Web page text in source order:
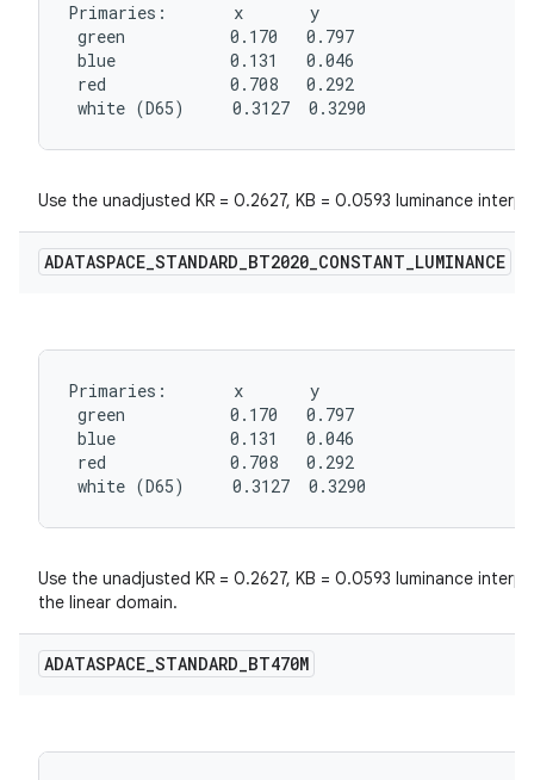
Primaries:       x       y
green           0.170   0.797
blue            0.131   0.046
red             0.708   0.292
white (D65)     0.3127  0.3290
Use the unadjusted KR = 0.2627, KB = 0.0593 luminance
ADATASPACE_STANDARD_BT2020_CONSTANT_LUMINANCE
Primaries:       x       y
green           0.170   0.797
blue            0.131   0.046
red             0.708   0.292
white (D65)     0.3127  0.3290
Use the unadjusted KR = 0.2627, KB = 0.0593 luminance
the linear domain.
ADATASPACE_STANDARD_BT470M